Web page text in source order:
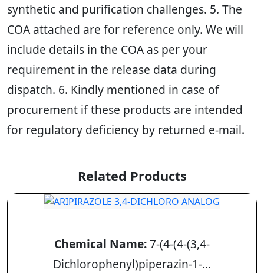
synthetic and purification challenges. 5. The
COA attached are for reference only. We will
include details in the COA as per your
requirement in the release data during
dispatch. 6. Kindly mentioned in case of
procurement if these products are intended
for regulatory deficiency by returned e-mail.
Related Products
Chemical Name:7-(4-(4-(3,4-
Dichlorophenyl)piperazin-1-...